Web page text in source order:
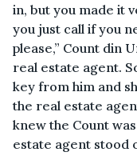
in, but you made it
you just call if you
please,” Count din
real estate agent.
key from him and
the real estate
knew the Count
estate agent stood